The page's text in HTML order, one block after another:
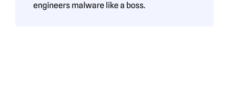
engineers malware like a boss.